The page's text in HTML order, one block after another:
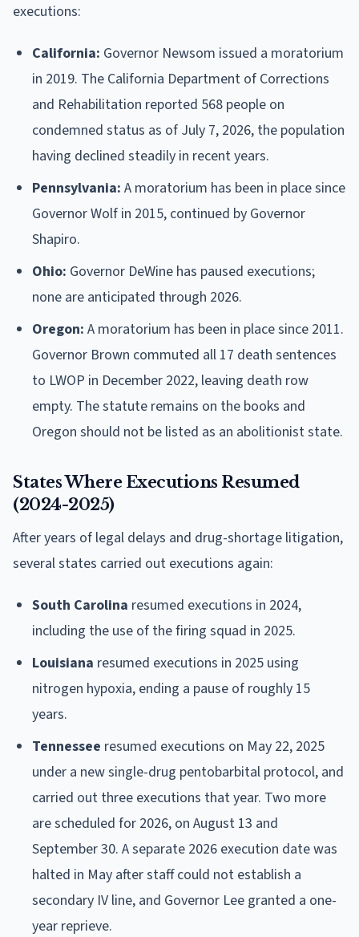
executions:
California: Governor Newsom issued a moratorium
in 2019. The California Department of Corrections
and Rehabilitation reported 568 people on
condemned status as of July 7, 2026, the population
having declined steadily in recent years.
Pennsylvania: A moratorium has been in place since
Governor Wolf in 2015, continued by Governor
Shapiro.
Ohio: Governor DeWine has paused executions;
none are anticipated through 2026.
Oregon: A moratorium has been in place since 2011.
Governor Brown commuted all 17 death sentences
to LWOP in December 2022, leaving death row
empty. The statute remains on the books and
Oregon should not be listed as an abolitionist state.
States Where Executions Resumed
(2024-2025)
After years of legal delays and drug-shortage litigation,
several states carried out executions again:
South Carolina resumed executions in 2024,
including the use of the firing squad in 2025.
Louisiana resumed executions in 2025 using
nitrogen hypoxia, ending a pause of roughly 15
years.
Tennessee resumed executions on May 22, 2025
under a new single-drug pentobarbital protocol, and
carried out three executions that year. Two more
are scheduled for 2026, on August 13 and
September 30. A separate 2026 execution date was
halted in May after staff could not establish a
secondary IV line, and Governor Lee granted a one-
year reprieve.